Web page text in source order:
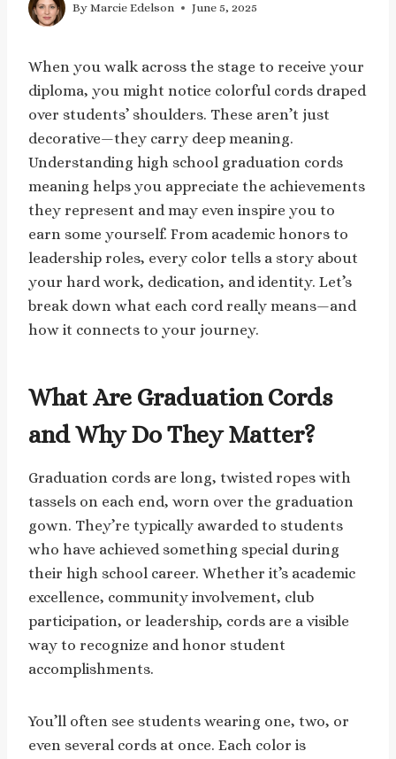
By Marcie Edelson June 5, 2025
When you walk across the stage to receive your
diploma, you might notice colorful cords draped
over students’ shoulders. These aren’t just
decorative—they carry deep meaning.
Understanding high school graduation cords
meaning helps you appreciate the achievements
they represent and may even inspire you to
earn some yourself. From academic honors to
leadership roles, every color tells a story about
your hard work, dedication, and identity. Let’s
break down what each cord really means—and
how it connects to your journey.
What Are Graduation Cords
and Why Do They Matter?
Graduation cords are long, twisted ropes with
tassels on each end, worn over the graduation
gown. They’re typically awarded to students
who have achieved something special during
their high school career. Whether it’s academic
excellence, community involvement, club
participation, or leadership, cords are a visible
way to recognize and honor student
accomplishments.
You’ll often see students wearing one, two, or
even several cords at once. Each color is